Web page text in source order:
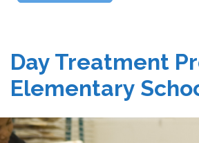
Day Treatment
Elementary